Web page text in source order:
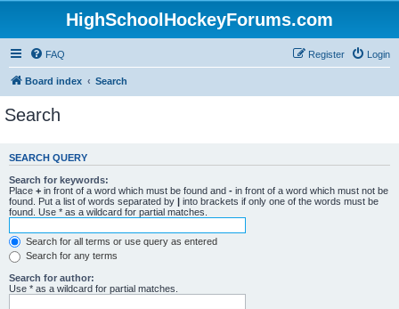
HighSchoolHockeyForums.com
FAQ Login
Register
Board index Search
Search
SEARCH QUERY
Search for keywords:
Place + in front of a word which must be found and - in front of a word which must not be
found. Put a list of words separated by | into brackets if only one of the words must be
found. Use * as a wildcard for partial matches.
Search for all terms or use query as entered
Search for any terms
Search for author:
Use * as a wildcard for partial matches.